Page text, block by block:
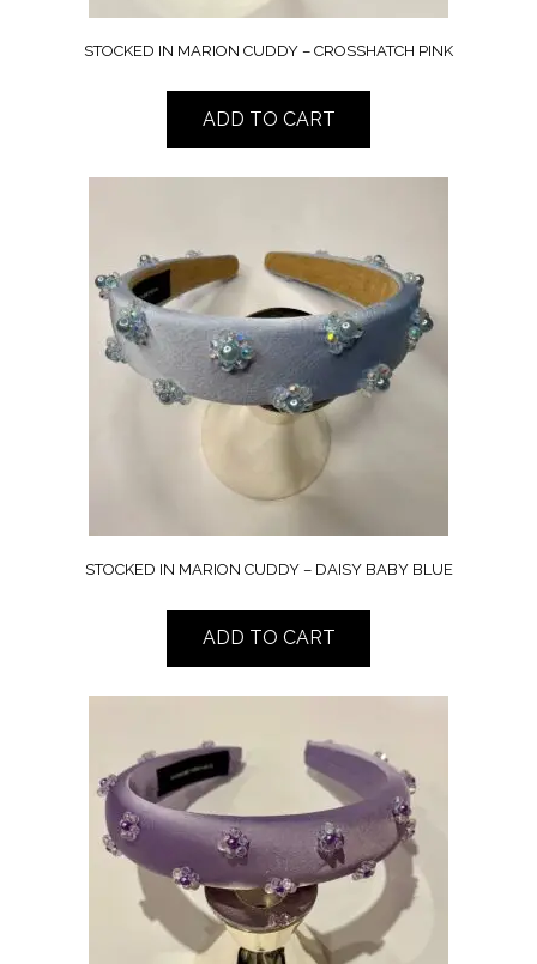
STOCKED IN MARION CUDDY – CROSSHATCH PINK
ADD TO CART
STOCKED IN MARION CUDDY – DAISY BABY BLUE
ADD TO CART